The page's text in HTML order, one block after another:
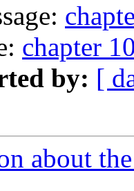
chapter
by: [
about